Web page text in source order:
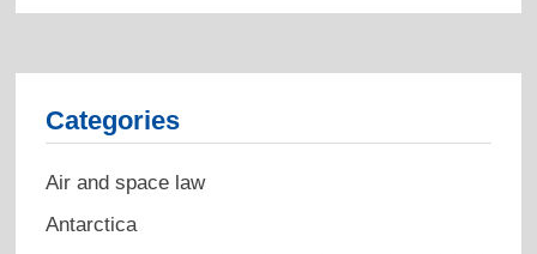
Categories
Air and space law
Antarctica